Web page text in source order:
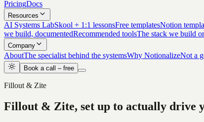
PricingDocs
Resources
AI Systems LabSkool + 1:1 lessonsFree templatesNotion
we build, documentedRecommended toolsThe stack we build
Company
AboutThe specialist behind the systemsWhy NotionalizeNot a
Book a call – free
Fillout & Zite
Fillout & Zite, set up to actually drive